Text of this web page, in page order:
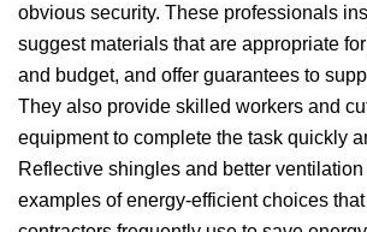
obvious security. These professionals
suggest materials that are appropriate
and budget, and offer guarantees to
They also provide skilled workers and
equipment to complete the task quickly
Reflective shingles and better
examples of energy-efficient choices